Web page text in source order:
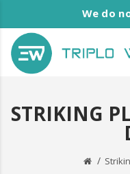
We do
STRIKING